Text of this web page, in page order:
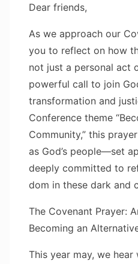
Dear friends,
As we approach our
you to reflect on how
not just a personal act
powerful call to join
transformation and
Conference theme
Community,” this
as God’s people—set
deeply committed to
dom in these dark and
The Covenant Prayer:
Becoming an
This year may, we